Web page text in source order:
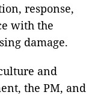
response,
with the
damage.
and
the PM, and